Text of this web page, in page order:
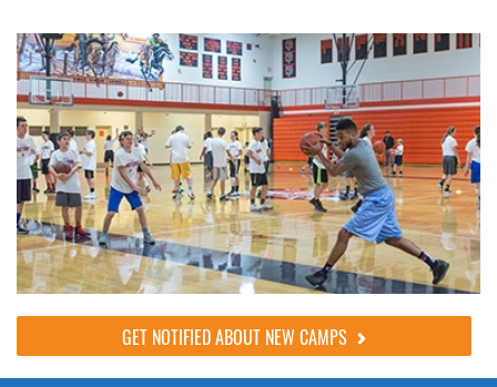
GET NOTIFIED ABOUT NEW CAMPS